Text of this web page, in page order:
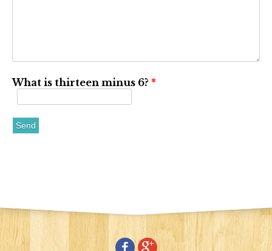
What is thirteen minus 6? *